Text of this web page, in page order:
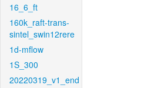
16_6_ft
160k_raft-trans-
sintel_swin12rere
1d-mflow
1S_300
20220319_v1_end